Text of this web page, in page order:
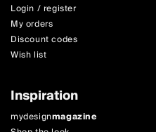
Login / register
My orders
Discount codes
Wish list
Inspiration
mydesignmagazine